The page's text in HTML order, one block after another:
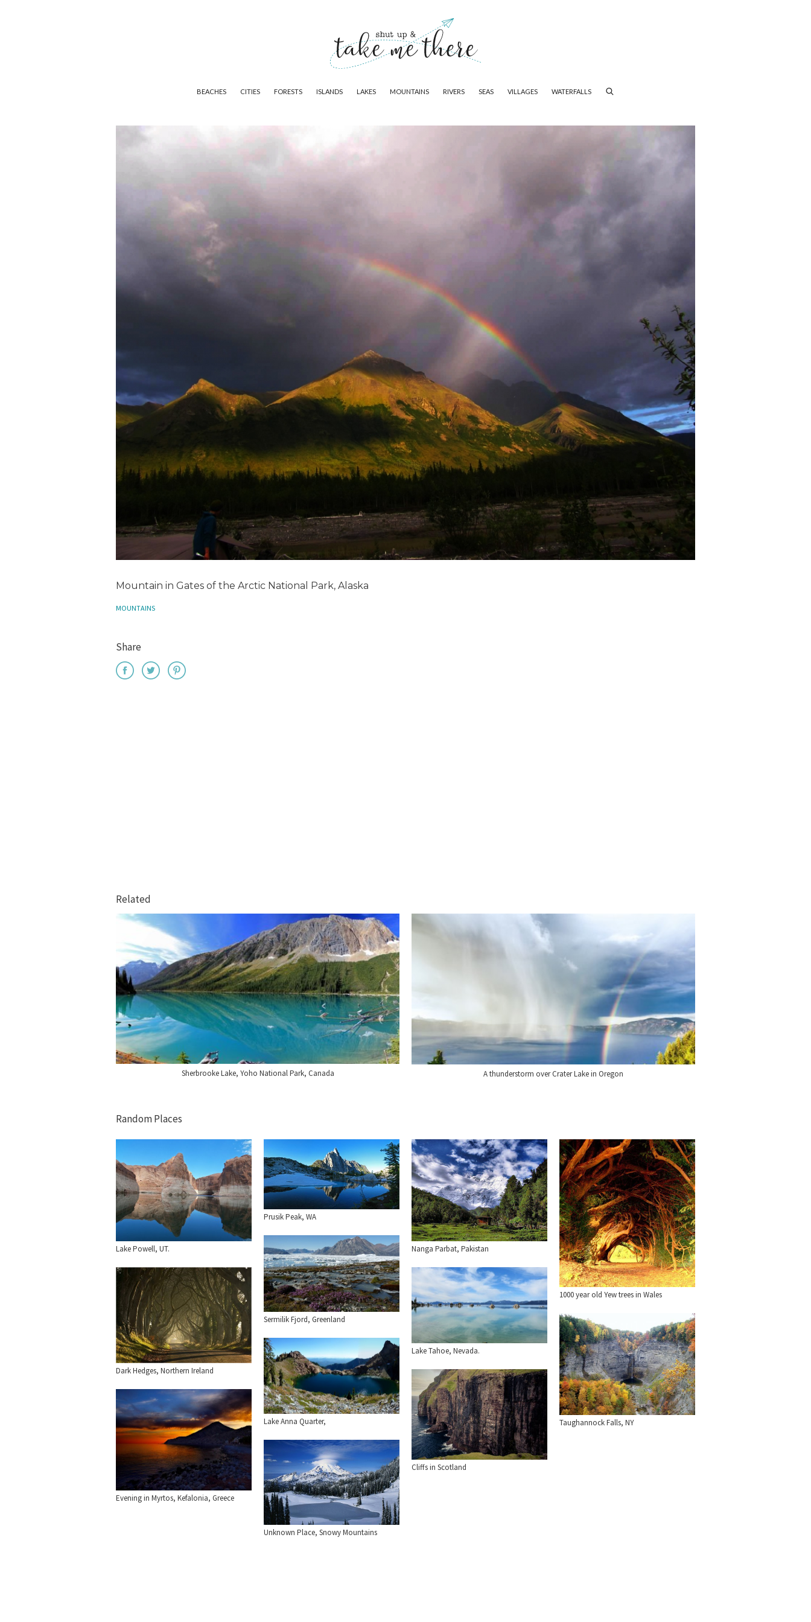
BEACHES CITIES FORESTS ISLANDS LAKES MOUNTAINS RIVERS SEAS VILLAGES WATERFALLS
Mountain in Gates of the Arctic National Park, Alaska
MOUNTAINS
Share
Related
Sherbrooke Lake, Yoho National Park, Canada A thunderstorm over Crater Lake in Oregon
Random Places
Lake Powell, UT.
Prusik Peak, WA
Nanga Parbat, Pakistan
1000 year old Yew trees in Wales
Sermilik Fjord, Greenland
Dark Hedges, Northern Ireland
Lake Tahoe, Nevada.
Taughannock Falls, NY
Lake Anna Quarter,
Cliffs in Scotland
Evening in Myrtos, Kefalonia, Greece
Unknown Place, Snowy Mountains